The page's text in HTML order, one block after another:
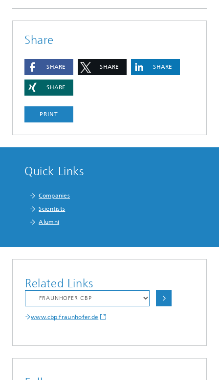
Share
SHARE SHARE SHARE
SHARE
PRINT
Quick Links
Companies
Scientists
Alumni
Related Links
www.cbp.fraunhofer.de